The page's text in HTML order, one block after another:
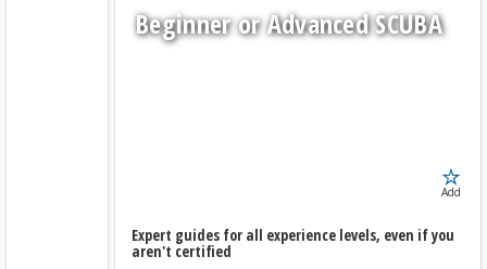
Beginner or Advanced SCUBA
Add
Expert guides for all experience levels, even if you
aren't certified